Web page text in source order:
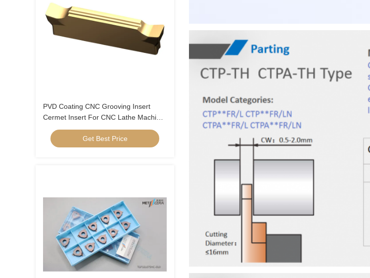
PVD Coating CNC Grooving Insert
Cermet Insert For CNC Lathe Machine
Long Life Time MGGN 300
Get Best Price